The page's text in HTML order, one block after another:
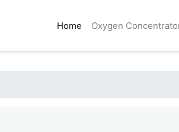
Home(current)
Oxygen